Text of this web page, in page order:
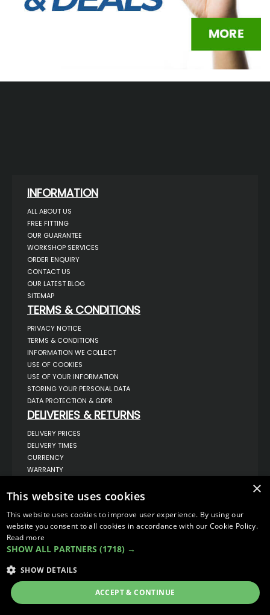
INFORMATION
ALL ABOUT US
FREE FITTING
OUR GUARANTEE
WORKSHOP SERVICES
ORDER ENQUIRY
CONTACT US
OUR LATEST BLOG
SITEMAP
TERMS & CONDITIONS
PRIVACY NOTICE
TERMS & CONDITIONS
INFORMATION WE COLLECT
USE OF COOKIES
USE OF YOUR INFORMATION
STORING YOUR PERSONAL DATA
DATA PROTECTION & GDPR
DELIVERIES & RETURNS
DELIVERY PRICES
DELIVERY TIMES
CURRENCY
WARRANTY
COMPLAINTS
ABOUT US
UNIT 1,
BILSTHORPE BUSINESS PARK,
BILSTHORPE,
NOTTINGHAMSHIRE,
TEL: 01623 797 358
SALES@VANSTYLE.CO.UK
×
This website uses cookies
This website uses cookies to improve user experience. By using our
website you consent to all cookies in accordance with our Cookie Policy.
Read more
SHOW ALL PARTNERS (1718) →
SHOW DETAILS
ACCEPT & CONTINUE